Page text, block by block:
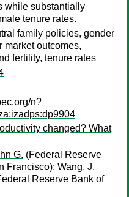
while substantially
tenure rates.
family policies, gender
market outcomes,
fertility, tenure rates
n?
changed? What
G. (Federal Reserve
Francisco); Wang, J.
Reserve Bank of